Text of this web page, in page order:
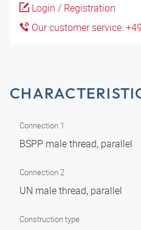
Login / Registration
Our customer service:
Connection 1
BSPP male thread, parallel
Connection 2
UN male thread, parallel
Construction type